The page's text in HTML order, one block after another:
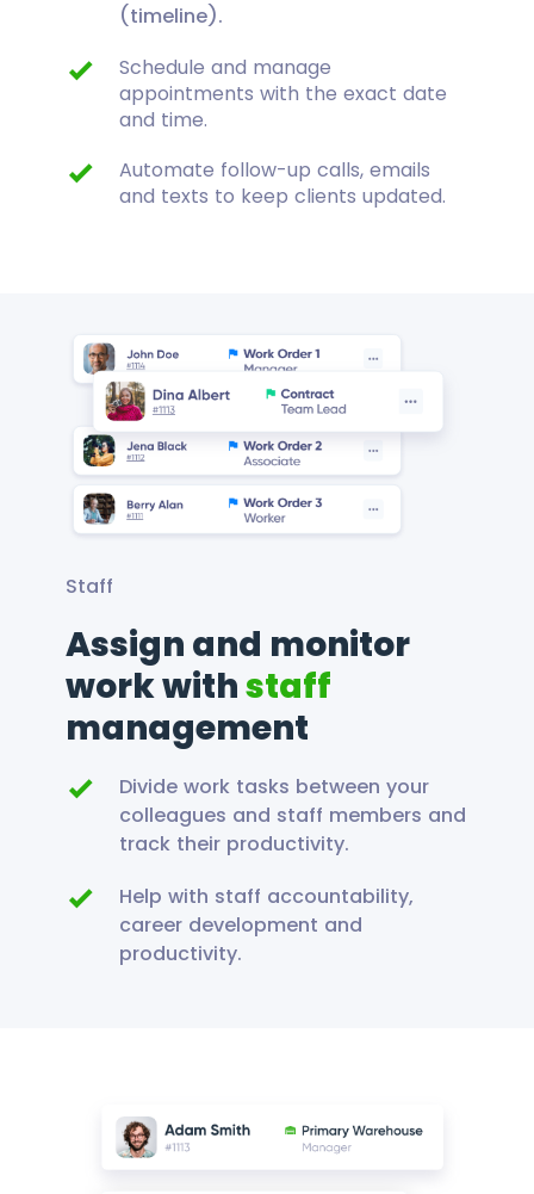
(timeline).
Schedule and manage
appointments with the exact date
and time.
Automate follow-up calls, emails
and texts to keep clients updated.
Staff
Assign and monitor
work withstaff
management
Divide work tasks between your
colleagues and staff members and
track their productivity.
Help with staff accountability,
career development and
productivity.